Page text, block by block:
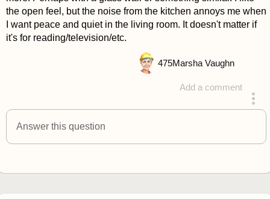
the open feel, but the noise from the kitchen annoys me when
I want peace and quiet in the living room. It doesn't matter if
it's for reading/television/etc.
Add a comment
answered 4 years ago
475Marsha Vaughn
Answer this question